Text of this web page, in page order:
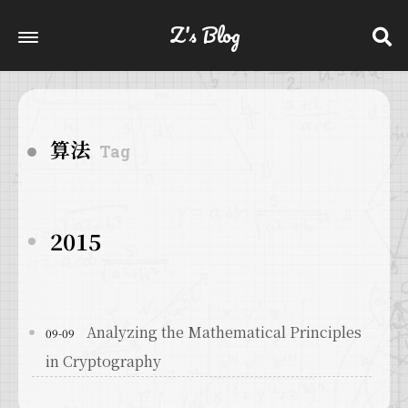
Z's Blog
算法 Tag
2015
09-09
Analyzing the Mathematical Principles
in Cryptography